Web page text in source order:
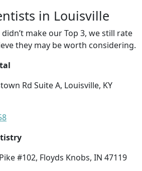
in Louisville
make our Top 3, we still rate
they may be worth considering.
Rd Suite A, Louisville, KY
#102, Floyds Knobs, IN 47119